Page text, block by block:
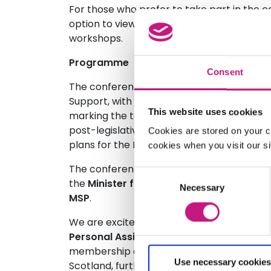
Consent
This website uses cookies
Cookies are stored on your
cookies when you visit our
Consent
Necessary
Use necessary
For those who prefer to take part in the
option to view live-streamed plenary
workshops.
Programme
The conference will be taking place at a
Support, with the first year of the national
marking the tenth anniversary of SDS
post-legislative scrutiny process
plans for the National Care Service.
The conference will be opened with a
the Minister for Social Care, Mental
MSP.
We are excited to share that this event
Personal Assistant Network Scotland,
membership organisation that aims to
Scotland, further empowering those who